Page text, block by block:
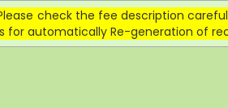
check the fee description
for automatically Re-generation of